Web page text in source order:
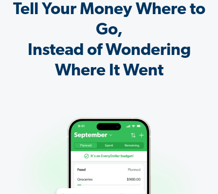
Tell Your Money Where to
Go,
Instead of Wondering
Where It Went